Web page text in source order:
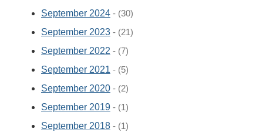
September 2024 - (30)
September 2023 - (21)
September 2022 - (7)
September 2021 - (5)
September 2020 - (2)
September 2019 - (1)
September 2018 - (1)